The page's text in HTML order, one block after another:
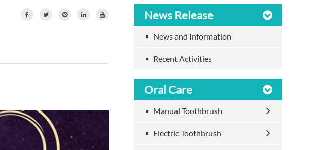
News Release
News and Information
Recent Activities
Oral Care
Manual Toothbrush
Electric Toothbrush